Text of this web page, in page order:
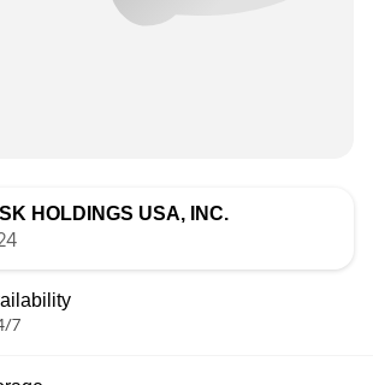
HOLDINGS USA, INC.
7